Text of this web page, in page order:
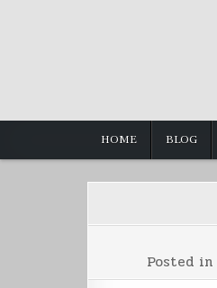
HOME BLOG
Posted in